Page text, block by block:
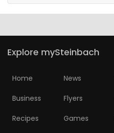
Explore mySteinbach
Home News
Business Flyers
Recipes Games